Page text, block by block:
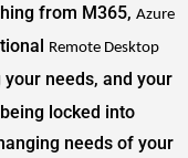
from M365, Azure
Remote Desktop
your needs, and your
locked into
needs of your